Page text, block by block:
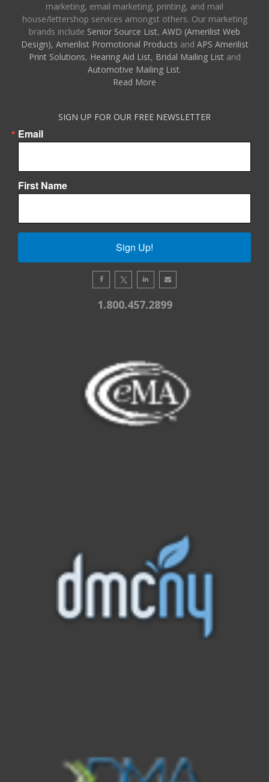
marketing, email marketing, printing, and mail
house/lettershop services amongst others. Our marketing
brands include Senior Source List, AWD (Amerilist Web
Design), Amerilist Promotional Products and APS Amerilist
Print Solutions, Hearing Aid List, Bridal Mailing Listand
Automotive Mailing List.
Read More
SIGN UP FOR OUR FREE NEWSLETTER
Email
First Name
Sign Up!
1.800.457.2899